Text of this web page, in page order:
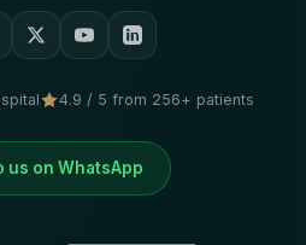
4.9 / 5 from 256+ patients
us on WhatsApp